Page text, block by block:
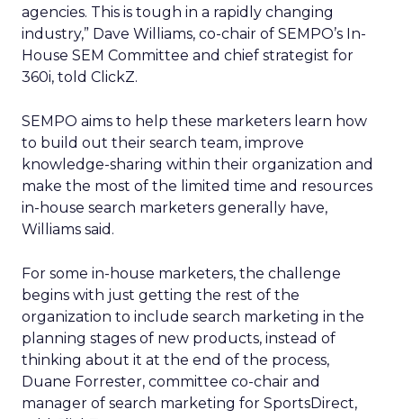
agencies. This is tough in a rapidly changing
industry,” Dave Williams, co-chair of SEMPO’s In-
House SEM Committee and chief strategist for
360i, told ClickZ.
SEMPO aims to help these marketers learn how
to build out their search team, improve
knowledge-sharing within their organization and
make the most of the limited time and resources
in-house search marketers generally have,
Williams said.
For some in-house marketers, the challenge
begins with just getting the rest of the
organization to include search marketing in the
planning stages of new products, instead of
thinking about it at the end of the process,
Duane Forrester, committee co-chair and
manager of search marketing for SportsDirect,